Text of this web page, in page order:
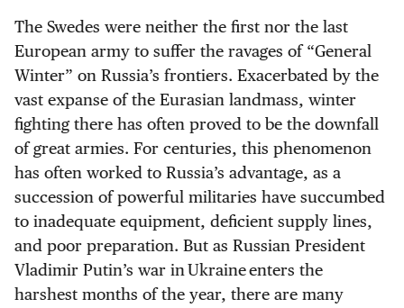
The Swedes were neither the first nor the last
European army to suffer the ravages of “General
Winter” on Russia’s frontiers. Exacerbated by the
vast expanse of the Eurasian landmass, winter
fighting there has often proved to be the downfall
of great armies. For centuries, this phenomenon
has often worked to Russia’s advantage, as a
succession of powerful militaries have succumbed
to inadequate equipment, deficient supply lines,
and poor preparation. But as Russian President
Vladimir Putin’s war in Ukraine enters the
harshest months of the year, there are many